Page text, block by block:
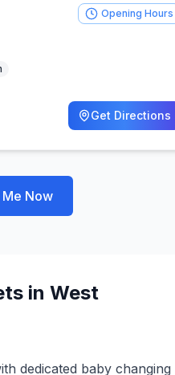
Opening Hours
Get Directions
Now
in West
dedicated baby changing